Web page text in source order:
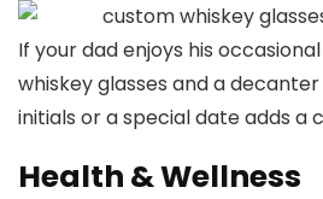
If your dad enjoys his
whiskey glasses and a
initials or a special date adds a
Health & Wellness